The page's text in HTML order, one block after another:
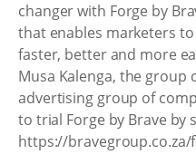
changer with Forge by
that enables marketers
faster, better and more
Musa Kalenga, the group
advertising group of
to trial Forge by Brave by
https://bravegroup.co.za/